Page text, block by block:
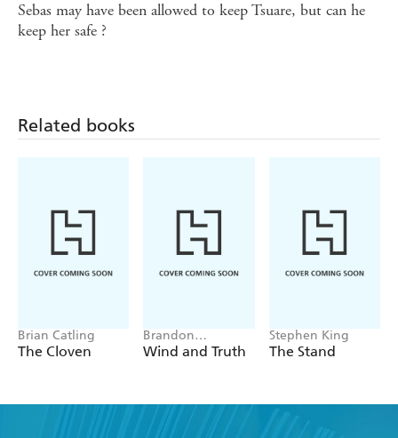
Sebas may have been allowed to keep Tsuare, but can he
keep her safe ?
Related books
Brian Catling
The Cloven
Brandon
Sanderson
Wind and Truth
Stephen King
The Stand